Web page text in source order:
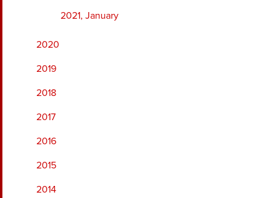
2021, January
2020
2019
2018
2017
2016
2015
2014